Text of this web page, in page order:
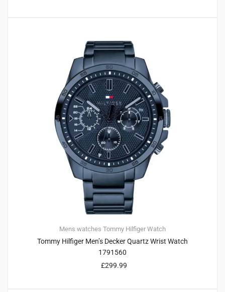
Mens watches Tommy Hilfiger Watch
Tommy Hilfiger Men’s Decker Quartz Wrist Watch
1791560
£299.99